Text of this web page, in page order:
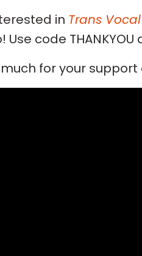
in Trans
Use code
for your